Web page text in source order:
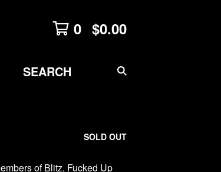
0 $0.00
SEARCH
SOLD OUT
of Blitz, Fucked Up